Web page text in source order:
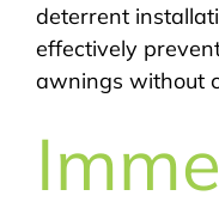
deterrent
effectively
awnings without